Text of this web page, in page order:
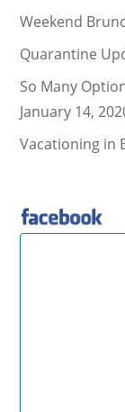
Weekend
Quarantine
So Many
January 14,
Vacationing in